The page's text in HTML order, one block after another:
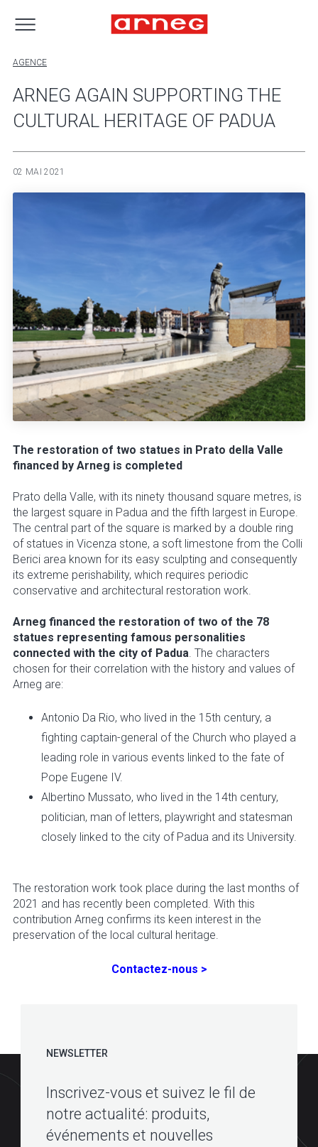
AGENCE
ARNEG AGAIN SUPPORTING THE
CULTURAL HERITAGE OF PADUA
02 MAI 2021
The restoration of two statues in Prato della Valle
financed by Arneg is completed
Prato della Valle, with its ninety thousand square metres, is
the largest square in Padua and the fifth largest in Europe.
The central part of the square is marked by a double ring
of statues in Vicenza stone, a soft limestone from the Colli
Berici area known for its easy sculpting and consequently
its extreme perishability, which requires periodic
conservative and architectural restoration work.
Arneg financed the restoration of two of the 78
statues representing famous personalities
connected with the city of Padua. The characters
chosen for their correlation with the history and values of
Arneg are:
Antonio Da Rio, who lived in the 15th century, a
fighting captain-general of the Church who played a
leading role in various events linked to the fate of
Pope Eugene IV.
Albertino Mussato, who lived in the 14th century,
politician, man of letters, playwright and statesman
closely linked to the city of Padua and its University.
The restoration work took place during the last months of
2021 and has recently been completed. With this
contribution Arneg confirms its keen interest in the
preservation of the local cultural heritage.
Contactez-nous >
NEWSLETTER
Inscrivez-vous et suivez le fil de
notre actualité: produits,
événements et nouvelles